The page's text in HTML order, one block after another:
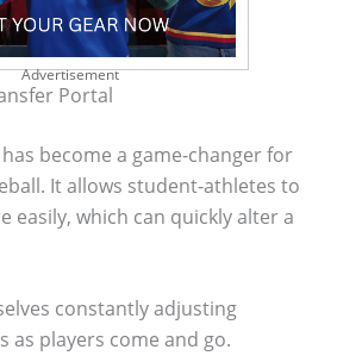
Advertisement
Portal
become a game-changer for
It allows student-athletes to
easily, which can quickly alter a
constantly adjusting
as players come and go.